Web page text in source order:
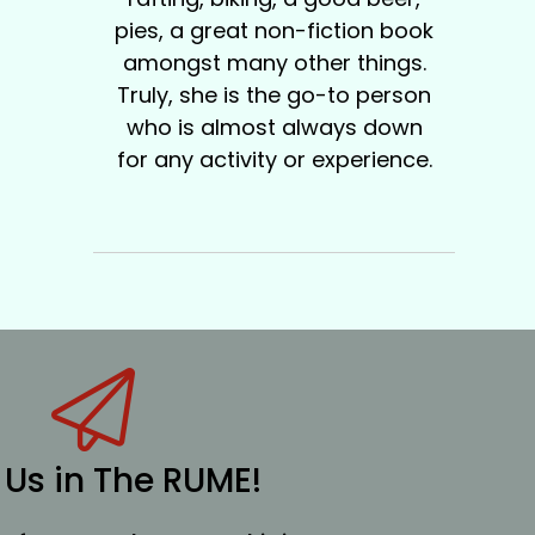
pies, a great non-fiction book
amongst many other things.
Truly, she is the go-to person
who is almost always down
for any activity or experience.
in The RUME!